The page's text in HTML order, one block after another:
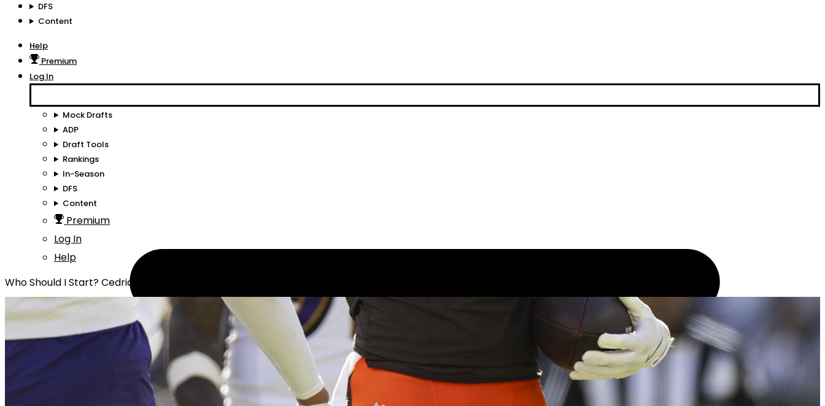
DFS
Content
Help
Premium
Log In
Mock Drafts
ADP
Draft Tools
Rankings
In-Season
DFS
Content
Premium
Log In
Help
Who Should I Start? Cedric Tillman or Calvin Austin III